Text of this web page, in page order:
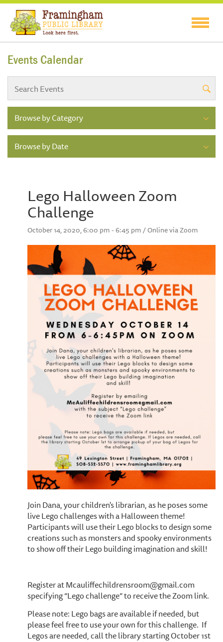
Events Calendar
Browse by Category
Browse by Date
Lego Halloween Zoom
Challenge
October 14, 2020, 6:00 pm - 6:45 pm / Online via Zoom
Join Dana, your children's librarian, as he poses some
live Lego challenges with a Halloween theme!
Participants will use their Lego blocks to design some
creations such as monsters and spooky environments
to show off their Lego building imagination and skill!
Register at Mcauliffechildrensroom@gmail.com
specifying “Lego challenge” to receive the Zoom link.
Please note: Lego bags are available if needed, but
please feel free to use your own for this challenge. If
Legos are needed, call the library starting October 1st